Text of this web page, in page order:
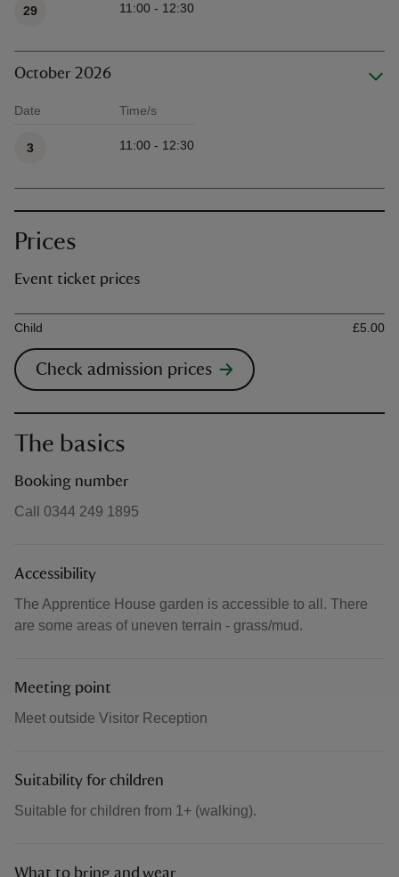
29 11:00 - 12:30
October 2026
Date Time/s
3 11:00 - 12:30
Prices
Event ticket prices
Ticket type
Child
£5.00
Check admission prices
The basics
Booking number
Call 0344 249 1895
Accessibility
The Apprentice House garden is accessible to all. There
are some areas of uneven terrain - grass/mud.
Meeting point
Meet outside Visitor Reception
Suitability for children
Suitable for children from 1+ (walking).
What to bring and wear